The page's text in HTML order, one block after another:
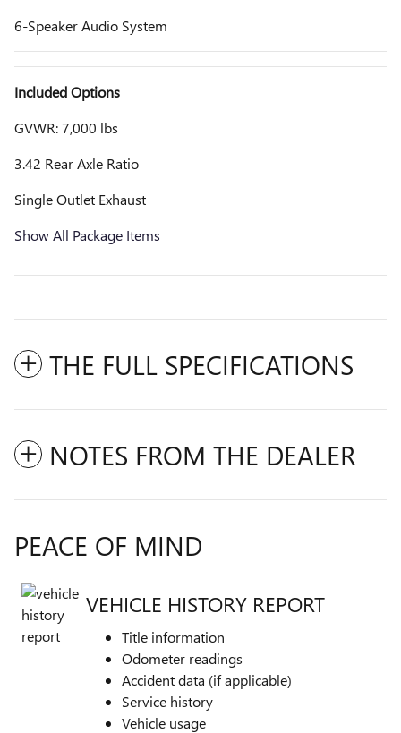
6-Speaker Audio System
Included Options
GVWR: 7,000 lbs
3.42 Rear Axle Ratio
Single Outlet Exhaust
Show All Package Items
THE FULL SPECIFICATIONS
NOTES FROM THE DEALER
PEACE OF MIND
VEHICLE HISTORY REPORT
Title information
Odometer readings
Accident data (if applicable)
Service history
Vehicle usage